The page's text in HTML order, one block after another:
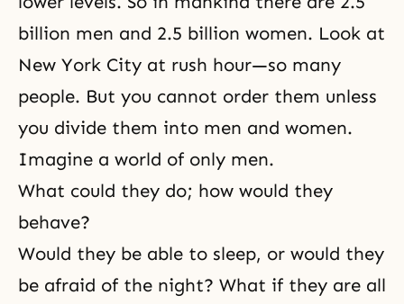
billion men and 2.5 billion women. Look at
New York City at rush hour—so many
people. But you cannot order them unless
you divide them into men and women.
Imagine a world of only men.
What could they do; how would they
behave?
Would they be able to sleep, or would they
be afraid of the night? What if they are all